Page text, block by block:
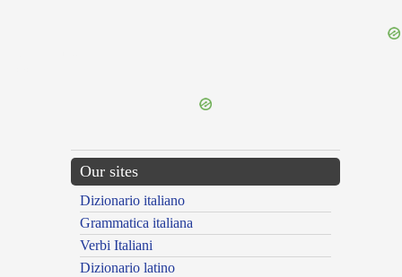
Our sites
Dizionario italiano
Grammatica italiana
Verbi Italiani
Dizionario latino